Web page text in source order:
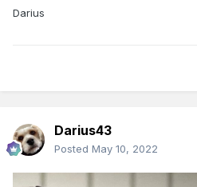
Darius
Darius43
Posted May 10, 2022